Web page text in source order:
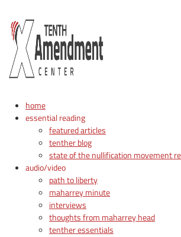
home
essential reading
featured articles
tenther blog
state of the nullification movement
audio/video
path to liberty
maharrey minute
interviews
thoughts from maharrey head
tenther essentials